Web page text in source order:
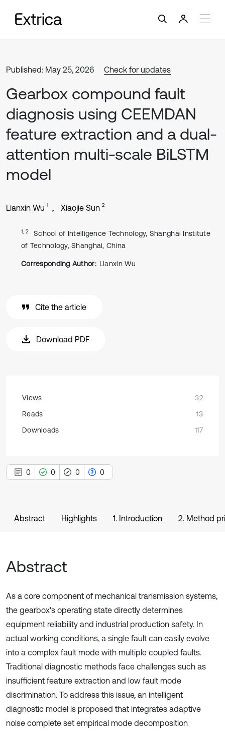
Published: May 25, 2026 Check for updates
Gearbox compound fault
diagnosis using CEEMDAN
feature extraction and a dual-
attention multi-scale BiLSTM
model
Lianxin Wu 1 Xiaojie Sun 2
1, 2
School of Intelligence Technology, Shanghai Institute
of Technology, Shanghai, China
Corresponding Author: Lianxin Wu
Cite the article
Download PDF
Views
32
Reads
13
Downloads
117
0 0 0 0
Abstract Highlights 1. Introduction 2. Method
Abstract
As a core component of mechanical transmission systems,
the gearbox's operating state directly determines
equipment reliability and industrial production safety. In
actual working conditions, a single fault can easily evolve
into a complex fault mode with multiple coupled faults.
Traditional diagnostic methods face challenges such as
insufficient feature extraction and low fault mode
discrimination. To address this issue, an intelligent
diagnostic model is proposed that integrates adaptive
noise complete set empirical mode decomposition